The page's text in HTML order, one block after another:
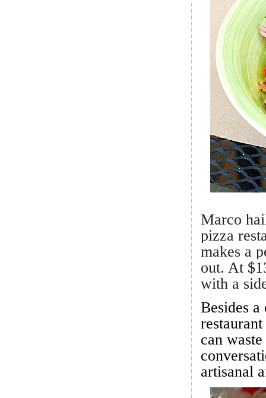
Marco
pizza
makes a
out. At
with a
Besides
can
artisanal